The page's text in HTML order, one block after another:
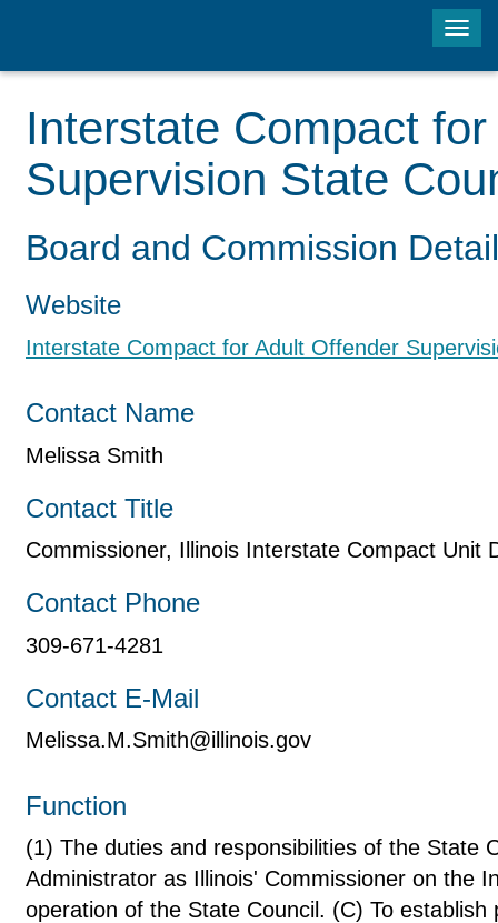
Interstate Compact
Supervision State
Board and Commission
Website
Interstate Compact for Adult Offender
Contact Name
Melissa Smith
Contact Title
Commissioner, Illinois Interstate Compact Unit
Contact Phone
309-671-4281
Contact E-Mail
Melissa.M.Smith@illinois.gov
Function
(1) The duties and responsibilities of the State
Administrator as Illinois' Commissioner on the
operation of the State Council. (C) To